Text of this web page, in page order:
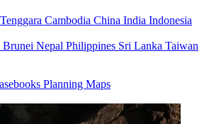
Cambodia China India Indonesia
Brunei Nepal Philippines Sri Lanka Taiwan
Planning Maps